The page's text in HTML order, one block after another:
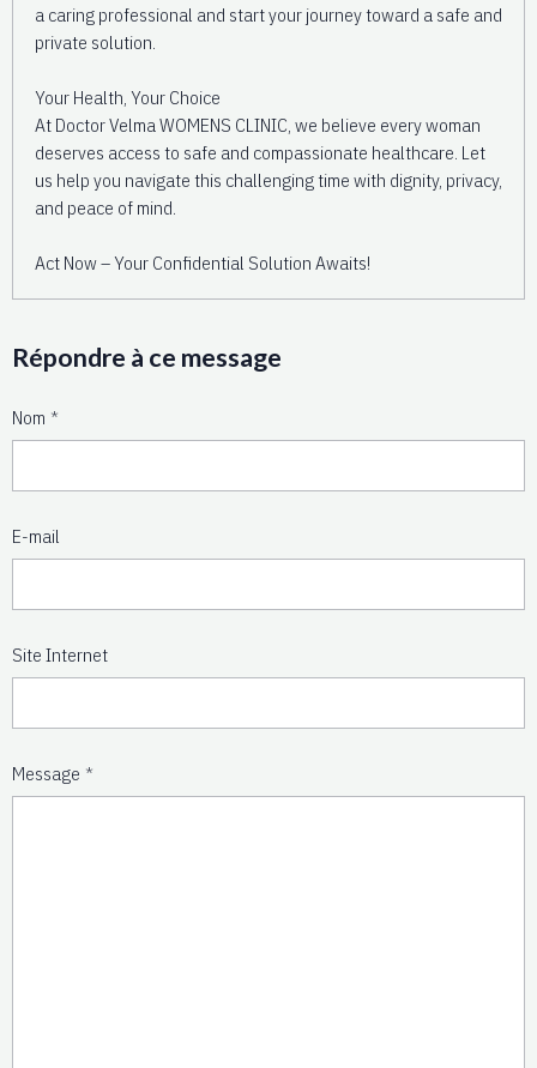
a caring professional and start your journey toward a safe and
private solution.
Your Health, Your Choice
At Doctor Velma WOMENS CLINIC, we believe every woman
deserves access to safe and compassionate healthcare. Let
us help you navigate this challenging time with dignity, privacy,
and peace of mind.
Act Now – Your Confidential Solution Awaits!
Répondre à ce message
Nom
E-mail
Site Internet
Message